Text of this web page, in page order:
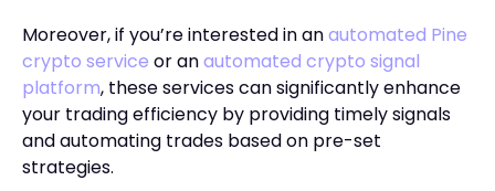
Moreover, if you’re interested in anautomated Pine
crypto service or anautomated crypto signal
platform, these services can significantly enhance
your trading efficiency by providing timely signals
and automating trades based on pre-set
strategies.